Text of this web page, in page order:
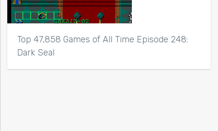
Top 47,858 Games of All Time Episode 248:
Dark Seal